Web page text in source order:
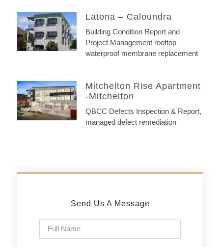
Latona – Caloundra
Building Condition Report and
Project Management rooftop
waterproof membrane replacement
Mitchelton Rise Apartment
-Mitchelton
QBCC Defects Inspection & Report,
managed defect remediation
Send Us A Message